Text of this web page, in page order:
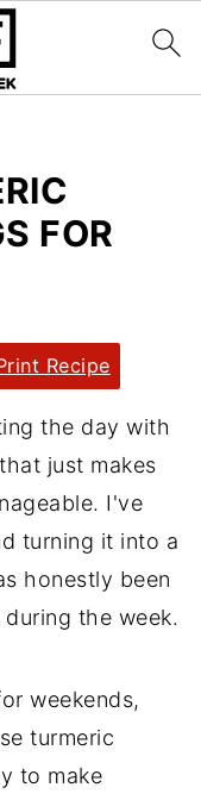
FOR
Recipe
the day with
just makes
I've
turning it into a
honestly been
the week.
weekends,
turmeric
to make